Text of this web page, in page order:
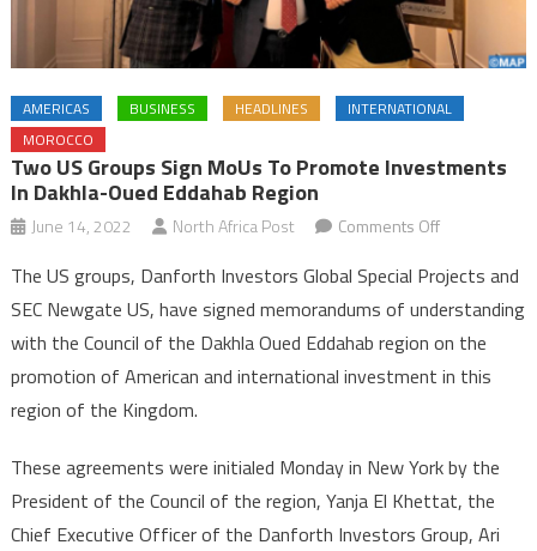
AMERICAS BUSINESS HEADLINES
INTERNATIONAL
MOROCCO
Two US Groups Sign MoUs To Promote Investments
In Dakhla-Oued Eddahab Region
June 14, 2022 North Africa Post Comments Offon
US
groups
sign
MoUs
investments
in
Dakhla-
The US groups, Danforth Investors Global Special Projects and
SEC Newgate US, have signed memorandums of understanding
with the Council of the Dakhla Oued Eddahab region on the
promotion of American and international investment in this
region of the Kingdom.
These agreements were initialed Monday in New York by the
President of the Council of the region, Yanja El Khettat, the
Chief Executive Officer of the Danforth Investors Group, Ari